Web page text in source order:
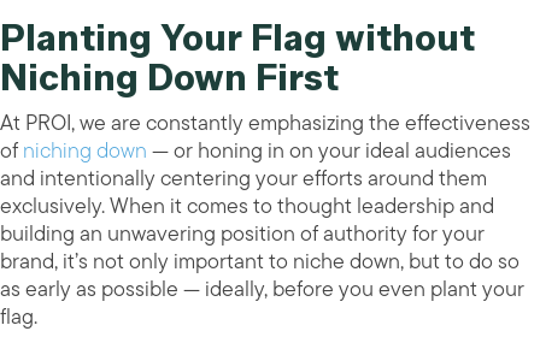
Planting Your Flag without
Niching Down First
At PROI, we are constantly emphasizing the effectiveness
ofniching down— or honing in on your ideal audiences
and intentionally centering your efforts around them
exclusively. When it comes to thought leadership and
building an unwavering position of authority for your
brand, it’s not only important to niche down, but to do so
as early as possible — ideally, before you even plant your
flag.